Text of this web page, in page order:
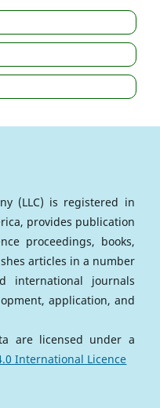
(LLC) is registered in
provides publication
proceedings, books,
articles in a number
international journals
application, and
are licensed under a
International Licence